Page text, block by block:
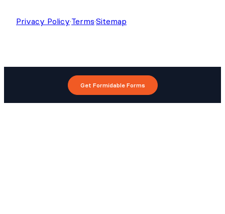
Privacy Policy·Terms·Sitemap
Get Formidable Forms